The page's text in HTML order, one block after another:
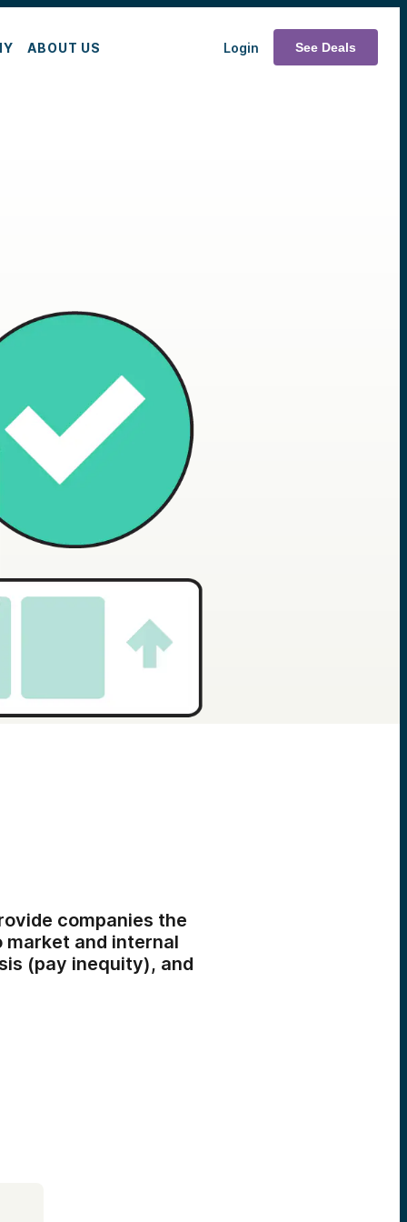
ABOUT US Login See Deals
companies the
and internal
(pay inequity), and